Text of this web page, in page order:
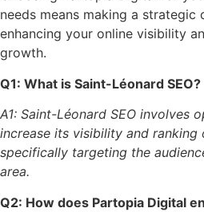
needs means making a strategic
enhancing your online visibility
growth.
Q1: What is Saint-Léonard SEO?
A1: Saint-Léonard SEO involves
increase its visibility and ranking
specifically targeting the
area.
Q2: How does Partopia Digital